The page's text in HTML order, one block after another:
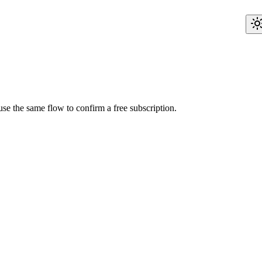
the same flow to confirm a free subscription.